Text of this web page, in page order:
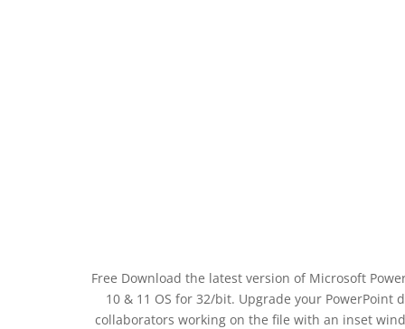
Free Download the latest version of Microsoft
10 & 11 OS for 32/bit. Upgrade your
collaborators working on the file with an inset